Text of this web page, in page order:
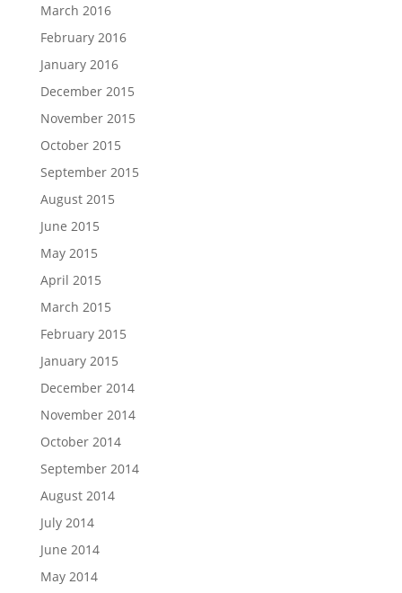
March 2016
February 2016
January 2016
December 2015
November 2015
October 2015
September 2015
August 2015
June 2015
May 2015
April 2015
March 2015
February 2015
January 2015
December 2014
November 2014
October 2014
September 2014
August 2014
July 2014
June 2014
May 2014